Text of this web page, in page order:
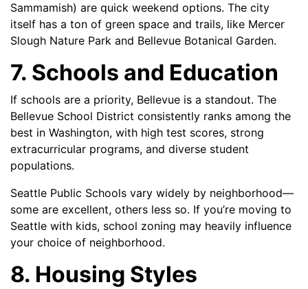
Sammamish) are quick weekend options. The city
itself has a ton of green space and trails, like Mercer
Slough Nature Park and Bellevue Botanical Garden.
7. Schools and Education
If schools are a priority, Bellevue is a standout. The
Bellevue School District consistently ranks among the
best in Washington, with high test scores, strong
extracurricular programs, and diverse student
populations.
Seattle Public Schools vary widely by neighborhood—
some are excellent, others less so. If you’re moving to
Seattle with kids, school zoning may heavily influence
your choice of neighborhood.
8. Housing Styles